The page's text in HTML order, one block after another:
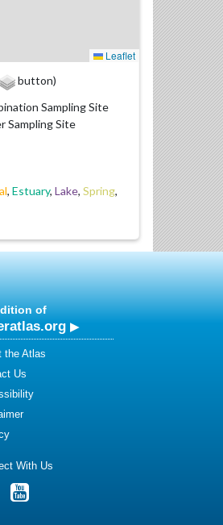
Leaflet
button)
Sampling Site
Sampling Site
, Estuary, Lake, Spring,
of
the Atlas
Us
With Us